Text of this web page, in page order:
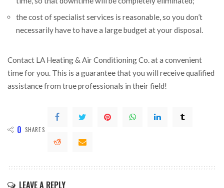
the cost of specialist services is reasonable, so you don’t
necessarily have to have a large budget at your disposal.
Contact LA Heating & Air Conditioning Co. at a convenient
time for you. This is a guarantee that you will receive qualified
assistance from true professionals in their field!
0 SHARES
LEAVE A REPLY